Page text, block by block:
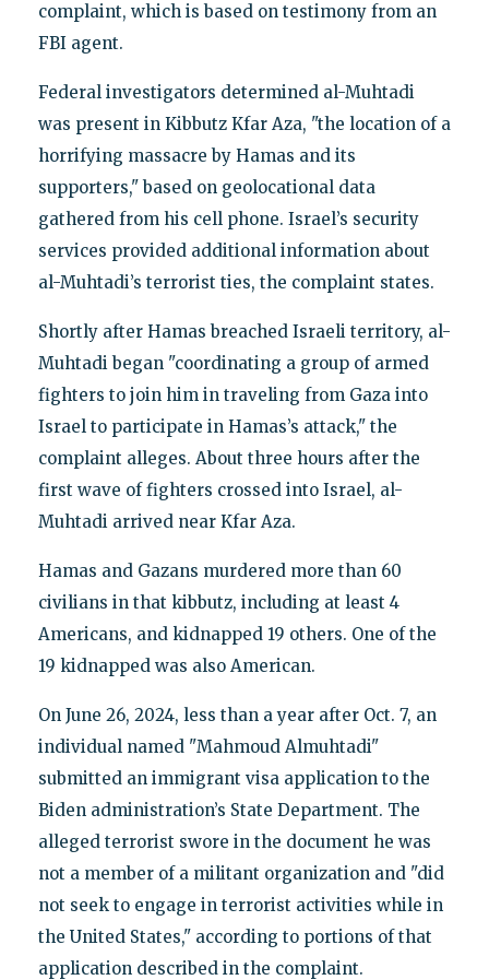
complaint, which is based on testimony from an
FBI agent.
Federal investigators determined al-Muhtadi
was present in Kibbutz Kfar Aza, "the location of a
horrifying massacre by Hamas and its
supporters," based on geolocational data
gathered from his cell phone. Israel’s security
services provided additional information about
al-Muhtadi’s terrorist ties, the complaint states.
Shortly after Hamas breached Israeli territory, al-
Muhtadi began "coordinating a group of armed
fighters to join him in traveling from Gaza into
Israel to participate in Hamas’s attack," the
complaint alleges. About three hours after the
first wave of fighters crossed into Israel, al-
Muhtadi arrived near Kfar Aza.
Hamas and Gazans murdered more than 60
civilians in that kibbutz, including at least 4
Americans, and kidnapped 19 others. One of the
19 kidnapped was also American.
On June 26, 2024, less than a year after Oct. 7, an
individual named "Mahmoud Almuhtadi"
submitted an immigrant visa application to the
Biden administration’s State Department. The
alleged terrorist swore in the document he was
not a member of a militant organization and "did
not seek to engage in terrorist activities while in
the United States," according to portions of that
application described in the complaint.